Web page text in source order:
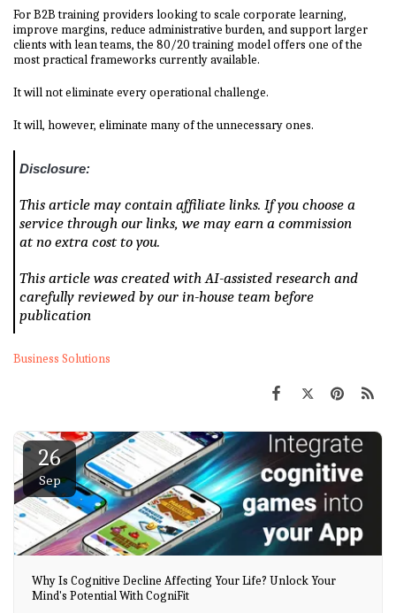
For B2B training providers looking to scale corporate learning,
improve margins, reduce administrative burden, and support larger
clients with lean teams, the 80/20 training model offers one of the
most practical frameworks currently available.
It will not eliminate every operational challenge.
It will, however, eliminate many of the unnecessary ones.
Disclosure:
This article may contain affiliate links. If you choose a
service through our links, we may earn a commission
at no extra cost to you.
This article was created with AI-assisted research and
carefully reviewed by our in-house team before
publication
Business Solutions
26
Sep
Why Is Cognitive Decline Affecting Your Life? Unlock Your
Mind's Potential With CogniFit